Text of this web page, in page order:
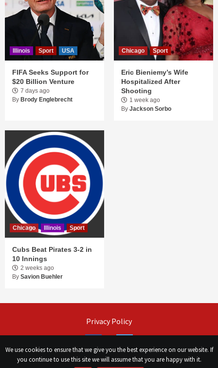
Illinois Sport USA
FIFA Seeks Support for
$20 Billion Venture
7 days ago
By Brody Englebrecht
Chicago Sport
Eric Bieniemy’s Wife
Hospitalized After
Shooting
1 week ago
By Jackson Sorbo
Chicago Illinois Sport
Cubs Beat Pirates 3-2 in
10 Innings
2 weeks ago
By Savion Buehler
Privacy Policy
We use cookies to ensure that we give you the best experience on our website. If
you continue to use this site we will assume that you are happy with it.